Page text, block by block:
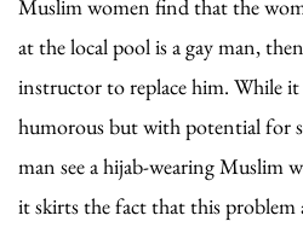
Muslim women find that the
at the local pool is a gay man,
instructor to replace him. While it
humorous but with potential for
man see a hijab-wearing Muslim
it skirts the fact that this problem